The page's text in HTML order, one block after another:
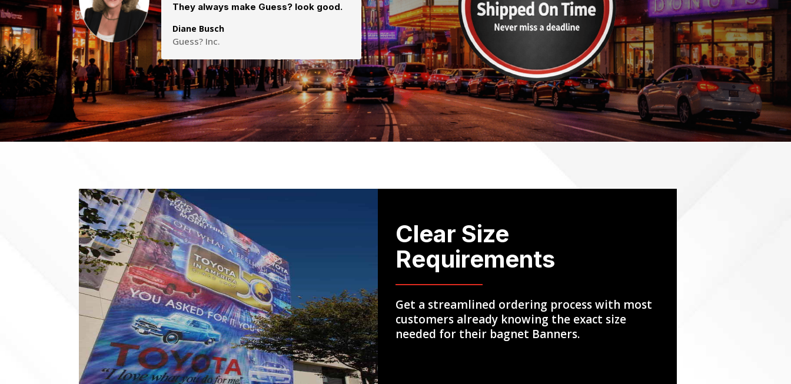
They always make Guess? look good.
Diane Busch
Guess? Inc.
Clear Size
Requirements
Get a streamlined ordering process with most
customers already knowing the exact size
needed for their bagnet Banners.